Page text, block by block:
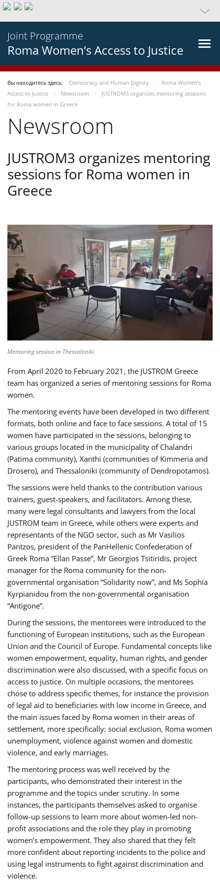
Joint Programme
Roma Women’s Access to Justice
Вы находитесь здесь: Democracy and Human Dignity
Roma Women’s
Access to Justice
Newsroom
JUSTROM3 organizes mentoring sessions
for Roma women in Greece
Newsroom
JUSTROM3 organizes mentoring
sessions for Roma women in
Greece
Mentoring session in Thessaloniki
From April 2020 to February 2021, the JUSTROM Greece
team has organized a series of mentoring sessions for Roma
women.
The mentoring events have been developed in two different
formats, both online and face to face sessions. A total of 15
women have participated in the sessions, belonging to
various groups located in the municipality of Chalandri
(Patima community), Xanthi (communities of Kimmeria and
Drosero), and Thessaloniki (community of Dendropotamos).
The sessions were held thanks to the contribution various
trainers, guest-speakers, and facilitators. Among these,
many were legal consultants and lawyers from the local
JUSTROM team in Greece, while others were experts and
representants of the NGO sector, such as Mr Vasilios
Pantzos, president of the PanHellenic Confederation of
Greek Roma “Ellan Passe”, Mr Georgios Tsitiridis, project
manager for the Roma community for the non-
governmental organisation “Solidarity now”, and Ms Sophia
Kyrpianidou from the non-governmental organisation
“Antigone”.
During the sessions, the mentorees were introduced to the
functioning of European institutions, such as the European
Union and the Council of Europe. Fundamental concepts like
women empowerment, equality, human rights, and gender
discrimination were also discussed, with a specific focus on
access to justice. On multiple occasions, the mentorees
chose to address specific themes, for instance the provision
of legal aid to beneficiaries with low income in Greece, and
the main issues faced by Roma women in their areas of
settlement, more specifically: social exclusion, Roma women
unemployment, violence against women and domestic
violence, and early marriages.
The mentoring process was well received by the
participants, who demonstrated their interest in the
programme and the topics under scrutiny. In some
instances, the participants themselves asked to organise
follow-up sessions to learn more about women-led non-
profit associations and the role they play in promoting
women’s empowerment. They also shared that they felt
more confident about reporting incidents to the police and
using legal instruments to fight against discrimination and
violence.